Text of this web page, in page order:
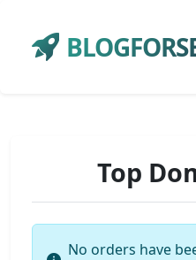
Top
No orders have